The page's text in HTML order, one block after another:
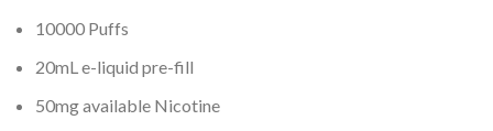
10000 Puffs
20mL e-liquid pre-fill
50mg available Nicotine